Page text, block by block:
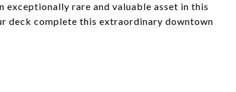
exceptionally rare and valuable asset in this
deck complete this extraordinary downtown